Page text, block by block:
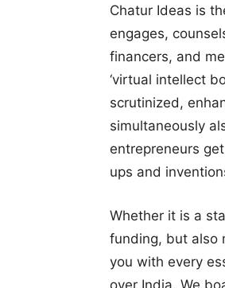
Chatur Ideas is
engages,
financers, and
‘virtual intellect
scrutinized,
simultaneously
entrepreneurs
ups and
Whether it is a
funding, but also
you with every